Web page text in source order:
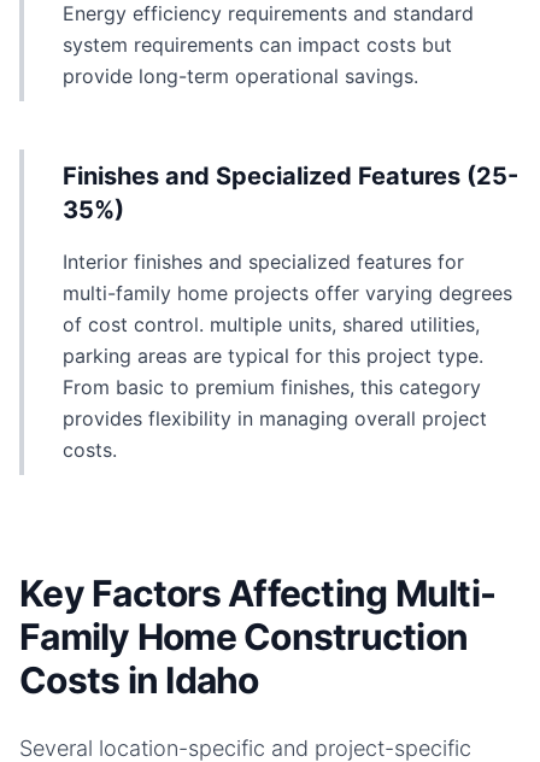
Energy efficiency requirements and standard
system requirements can impact costs but
provide long-term operational savings.
Finishes and Specialized Features (25-
35%)
Interior finishes and specialized features for
multi-family home projects offer varying degrees
of cost control. multiple units, shared utilities,
parking areas are typical for this project type.
From basic to premium finishes, this category
provides flexibility in managing overall project
costs.
Key Factors Affecting Multi-
Family Home Construction
Costs in Idaho
Several location-specific and project-specific